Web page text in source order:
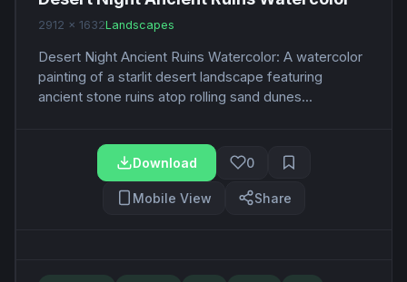
2912 x 1632Landscapes
Desert Night Ancient Ruins Watercolor: A watercolor
painting of a starlit desert landscape featuring
ancient stone ruins atop rolling sand dunes...
Download 0
Mobile View Share